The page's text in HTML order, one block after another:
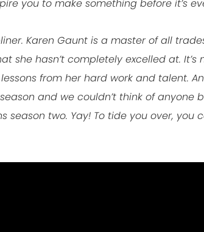
you to make something before it’s
Karen Gaunt is a master of all
she hasn’t completely excelled at. It’s
from her hard work and talent.
and we couldn’t think of anyone
season two. Yay! To tide you over, you